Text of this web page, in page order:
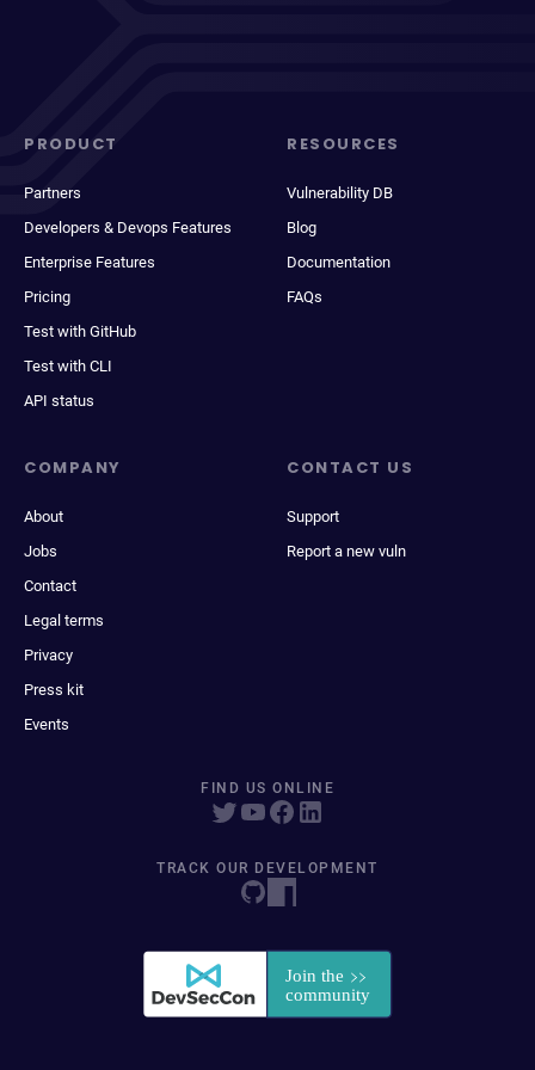
PRODUCT
Partners
Developers & Devops Features
Enterprise Features
Pricing
Test with GitHub
Test with CLI
API status
RESOURCES
Vulnerability DB
Blog
Documentation
FAQs
COMPANY
About
Jobs
Contact
Legal terms
Privacy
Press kit
Events
CONTACT US
Support
Report a new vuln
FIND US ONLINE
TRACK OUR DEVELOPMENT